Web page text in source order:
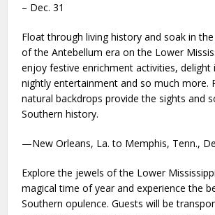
– Dec. 31
Float through living history and soak in
of the Antebellum era on the Lower
enjoy festive enrichment activities, delight
nightly entertainment and so much more.
natural backdrops provide the sights and
Southern history.
—New Orleans, La. to Memphis, Tenn.,
Explore the jewels of the Lower
magical time of year and experience the
Southern opulence. Guests will be